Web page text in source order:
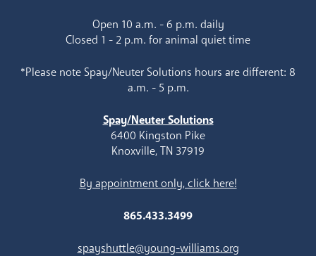
Open 10 a.m. - 6 p.m. daily
Closed 1 - 2 p.m. for animal quiet time
*Please note Spay/Neuter Solutions hours are different: 8
a.m. - 5 p.m.
Spay/Neuter Solutions
6400 Kingston Pike
Knoxville, TN 37919
By appointment only, click here!
865.433.3499
spayshuttle@young-williams.org